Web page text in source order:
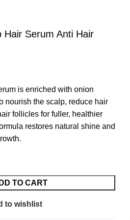
Hair Serum Anti Hair
is enriched with onion
nourish the scalp, reduce hair
follicles for fuller, healthier
restores natural shine and
TO CART
to wishlist